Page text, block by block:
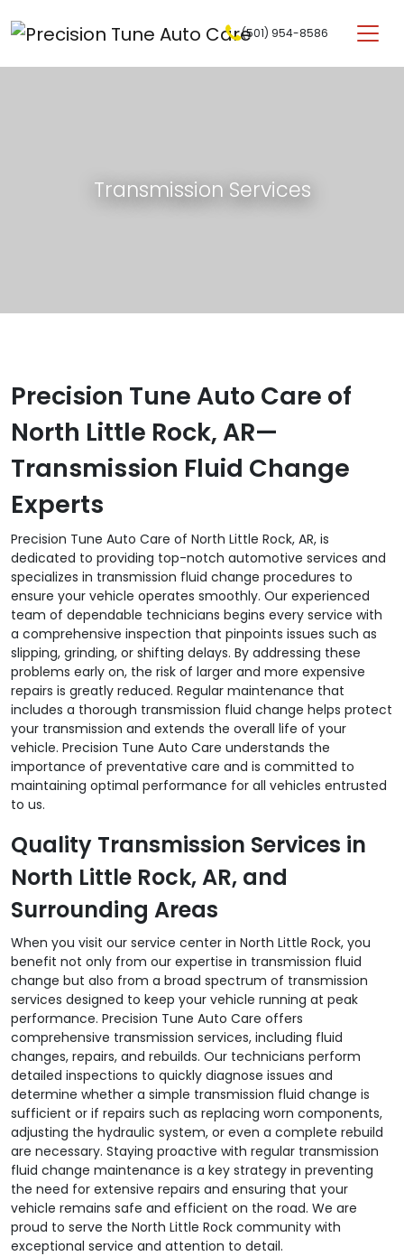
Main Navigation (501) 954-8586
Transmission Services
Precision Tune Auto Care of
North Little Rock, AR—
Transmission Fluid Change
Experts
Precision Tune Auto Care of North Little Rock, AR, is
dedicated to providing top-notch automotive services and
specializes in transmission fluid change procedures to
ensure your vehicle operates smoothly. Our experienced
team of dependable technicians begins every service with
a comprehensive inspection that pinpoints issues such as
slipping, grinding, or shifting delays. By addressing these
problems early on, the risk of larger and more expensive
repairs is greatly reduced. Regular maintenance that
includes a thorough transmission fluid change helps protect
your transmission and extends the overall life of your
vehicle. Precision Tune Auto Care understands the
importance of preventative care and is committed to
maintaining optimal performance for all vehicles entrusted
to us.
Quality Transmission Services in
North Little Rock, AR, and
Surrounding Areas
When you visit our service center in North Little Rock, you
benefit not only from our expertise in transmission fluid
change but also from a broad spectrum of transmission
services designed to keep your vehicle running at peak
performance. Precision Tune Auto Care offers
comprehensive transmission services, including fluid
changes, repairs, and rebuilds. Our technicians perform
detailed inspections to quickly diagnose issues and
determine whether a simple transmission fluid change is
sufficient or if repairs such as replacing worn components,
adjusting the hydraulic system, or even a complete rebuild
are necessary. Staying proactive with regular transmission
fluid change maintenance is a key strategy in preventing
the need for extensive repairs and ensuring that your
vehicle remains safe and efficient on the road. We are
proud to serve the North Little Rock community with
exceptional service and attention to detail.